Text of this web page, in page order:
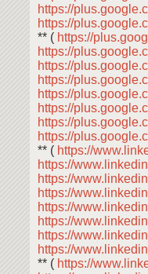
https://
https://
** ( https://
https://
https://
https://
https://
https://
https://
https://
** ( https://
https://
https://
https://
https://
https://
https://
https://
** ( https://